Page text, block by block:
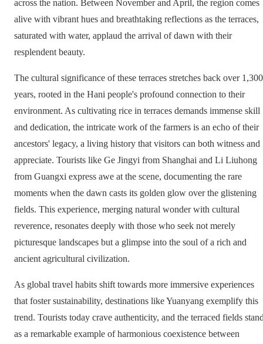
across the nation. Between November and April, the region comes
alive with vibrant hues and breathtaking reflections as the terraces,
saturated with water, applaud the arrival of dawn with their
resplendent beauty.
The cultural significance of these terraces stretches back over 1,300
years, rooted in the Hani people's profound connection to their
environment. As cultivating rice in terraces demands immense skill
and dedication, the intricate work of the farmers is an echo of their
ancestors' legacy, a living history that visitors can both witness and
appreciate. Tourists like Ge Jingyi from Shanghai and Li Liuhong
from Guangxi express awe at the scene, documenting the rare
moments when the dawn casts its golden glow over the glistening
fields. This experience, merging natural wonder with cultural
reverence, resonates deeply with those who seek not merely
picturesque landscapes but a glimpse into the soul of a rich and
ancient agricultural civilization.
As global travel habits shift towards more immersive experiences
that foster sustainability, destinations like Yuanyang exemplify this
trend. Tourists today crave authenticity, and the terraced fields
as a remarkable example of harmonious coexistence between